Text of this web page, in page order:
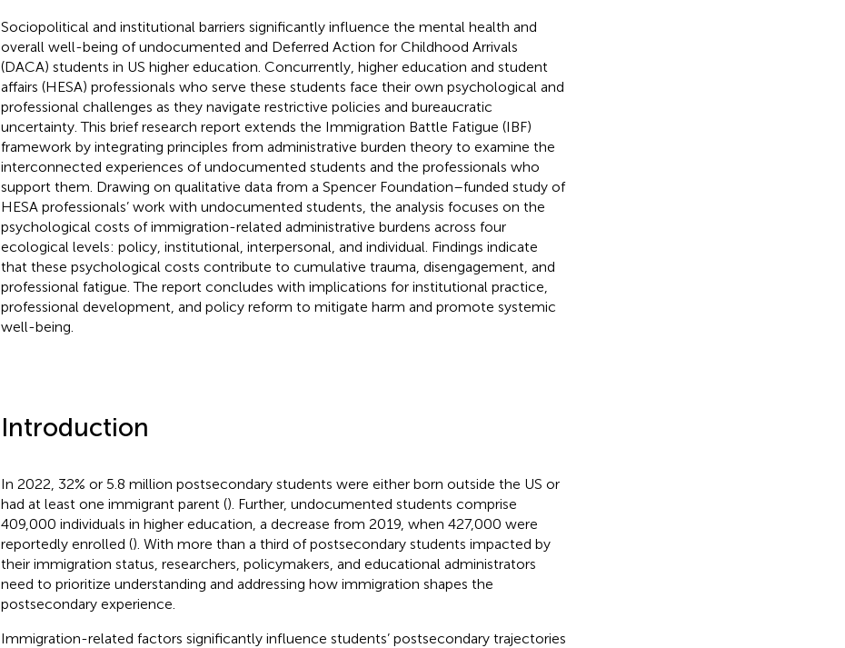
Sociopolitical and institutional barriers significantly influence the mental health and
overall well-being of undocumented and Deferred Action for Childhood Arrivals
(DACA) students in US higher education. Concurrently, higher education and student
affairs (HESA) professionals who serve these students face their own psychological and
professional challenges as they navigate restrictive policies and bureaucratic
uncertainty. This brief research report extends the Immigration Battle Fatigue (IBF)
framework by integrating principles from administrative burden theory to examine the
interconnected experiences of undocumented students and the professionals who
support them. Drawing on qualitative data from a Spencer Foundation–funded study of
HESA professionals’ work with undocumented students, the analysis focuses on the
psychological costs of immigration-related administrative burdens across four
ecological levels: policy, institutional, interpersonal, and individual. Findings indicate
that these psychological costs contribute to cumulative trauma, disengagement, and
professional fatigue. The report concludes with implications for institutional practice,
professional development, and policy reform to mitigate harm and promote systemic
well-being.
Introduction
In 2022, 32% or 5.8 million postsecondary students were either born outside the US or
had at least one immigrant parent (). Further, undocumented students comprise
409,000 individuals in higher education, a decrease from 2019, when 427,000 were
reportedly enrolled (). With more than a third of postsecondary students impacted by
their immigration status, researchers, policymakers, and educational administrators
need to prioritize understanding and addressing how immigration shapes the
postsecondary experience.
Immigration-related factors significantly influence students’ postsecondary trajectories